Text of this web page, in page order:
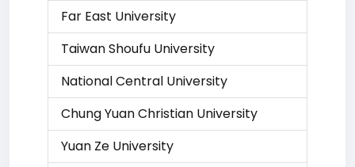
Far East University
Taiwan Shoufu University
National Central University
Chung Yuan Christian University
Yuan Ze University